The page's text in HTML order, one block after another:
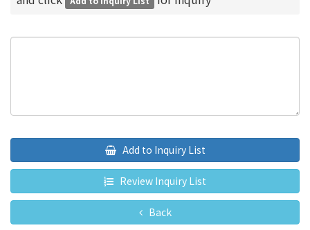
Add to Inquiry List
Review Inquiry List
Back